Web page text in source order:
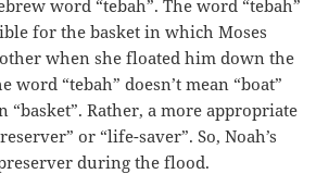
word “tebah”. The word “tebah”
for the basket in which Moses
when she floated him down the
word “tebah” doesn’t mean “boat”
“basket”. Rather, a more appropriate
or “life-saver”. So, Noah’s
during the flood.